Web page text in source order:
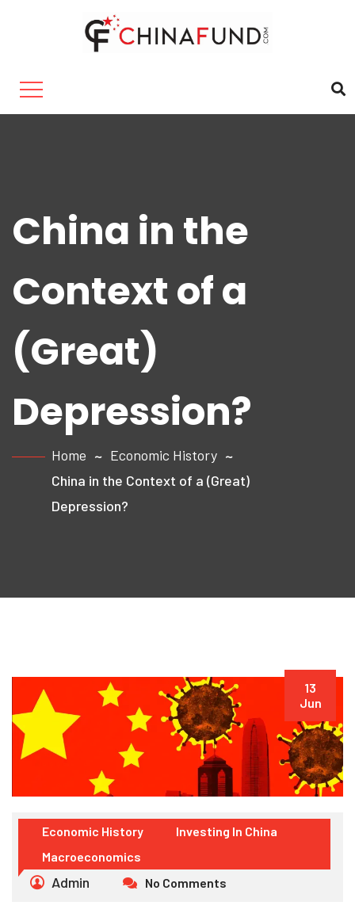
China in the
Context of a
(Great)
Depression?
Home
Economic History
China in the Context of a (Great)
Depression?
13
Jun
Economic History
Investing In China
Macroeconomics
Admin No Comments